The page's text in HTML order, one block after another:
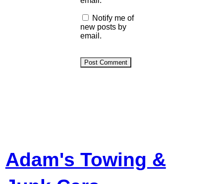
Notify me of
new posts by
email.
Adam's Towing &